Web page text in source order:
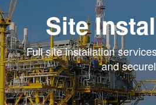
Site
Full site installation
and